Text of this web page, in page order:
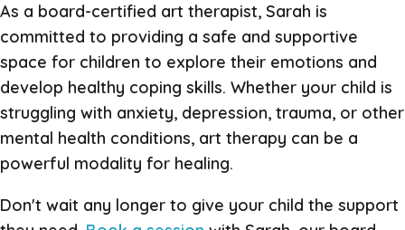
As a board-certified art therapist, Sarah is
committed to providing a safe and supportive
space for children to explore their emotions and
develop healthy coping skills. Whether your child is
struggling with anxiety, depression, trauma, or other
mental health conditions, art therapy can be a
powerful modality for healing.
Don't wait any longer to give your child the support